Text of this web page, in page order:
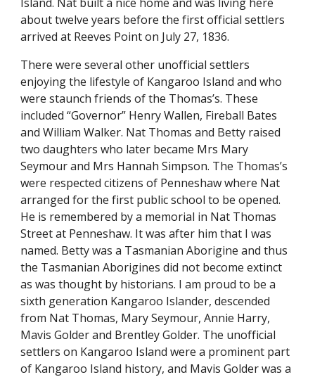
about twelve years before the first official settlers
arrived at Reeves Point on July 27, 1836.
There were several other unofficial settlers
enjoying the lifestyle of Kangaroo Island and who
were staunch friends of the Thomas’s. These
included “Governor” Henry Wallen, Fireball Bates
and William Walker. Nat Thomas and Betty raised
two daughters who later became Mrs Mary
Seymour and Mrs Hannah Simpson. The Thomas’s
were respected citizens of Penneshaw where Nat
arranged for the first public school to be opened.
He is remembered by a memorial in Nat Thomas
Street at Penneshaw. It was after him that I was
named. Betty was a Tasmanian Aborigine and thus
the Tasmanian Aborigines did not become extinct
as was thought by historians. I am proud to be a
sixth generation Kangaroo Islander, descended
from Nat Thomas, Mary Seymour, Annie Harry,
Mavis Golder and Brentley Golder. The unofficial
settlers on Kangaroo Island were a prominent part
of Kangaroo Island history, and Mavis Golder was a